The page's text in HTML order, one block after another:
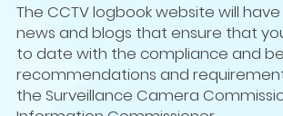
The CCTV logbook website will
news and blogs that ensure that
to date with the compliance and
recommendations and
the Surveillance Camera